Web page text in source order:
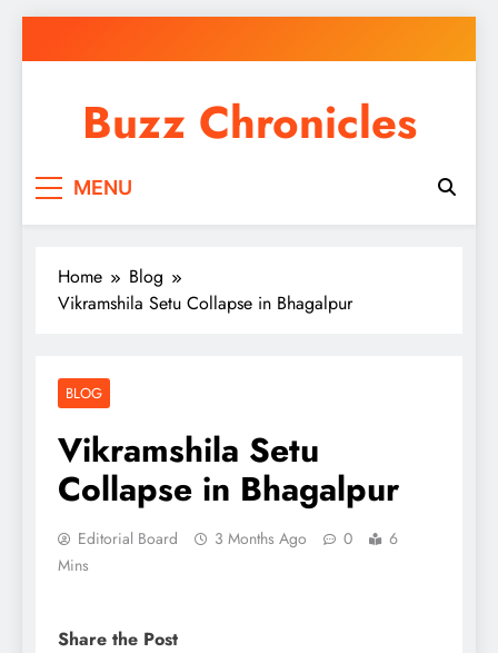
to
Buzz Chronicles
MENU
Home
Blog
Vikramshila Setu Collapse in Bhagalpur
BLOG
Vikramshila Setu
Collapse in Bhagalpur
Editorial Board 3 Months Ago 0
6
Mins
Share the Post